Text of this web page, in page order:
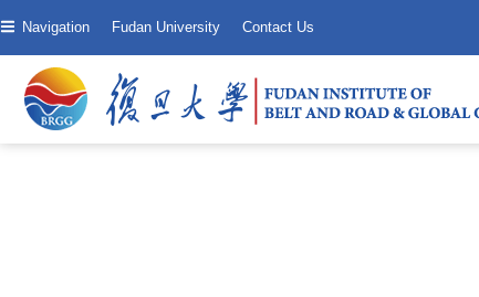
Navigation Fudan University Contact Us